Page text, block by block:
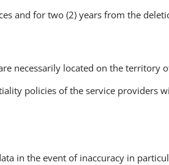
and for two (2) years from the
necessarily located on the territory
policies of the service
in the event of inaccuracy in